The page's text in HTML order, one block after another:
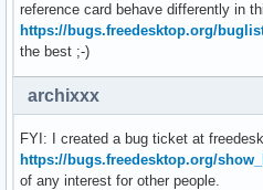
[  135.142849] amdgpu:
[  137.356260] amdgpu:
[  144.498635] amdgpu:
[  148.954945] amdgpu:
[  151.168615] amdgpu:
[  156.466479] amdgpu:
[  158.679673] amdgpu:
[  160.907929] amdgpu:
reference card behave differently in
https://bugs.freedesktop.org/
the best ;-)
archixxx
FYI: I created a bug ticket at
https://bugs.freedesktop.org/
of any interest for other people.